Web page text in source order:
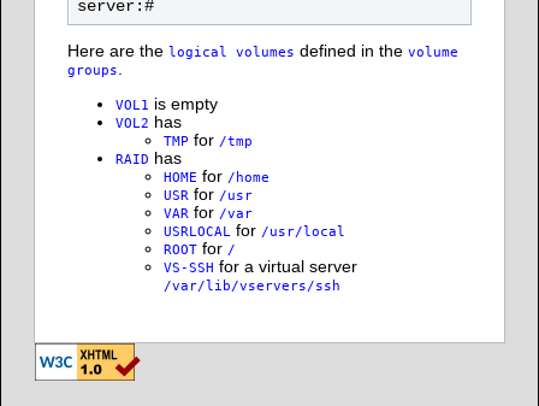
Here are thelogical volumes defined in thevolume
groups
VOL1 is empty
VOL2 has
TMP for /tmp
RAID has
HOME for /home
USR for /usr
VAR for /var
USRLOCAL
for /usr/local
ROOT for /
VS-SSH for a virtual server
/var/lib/vservers/ssh